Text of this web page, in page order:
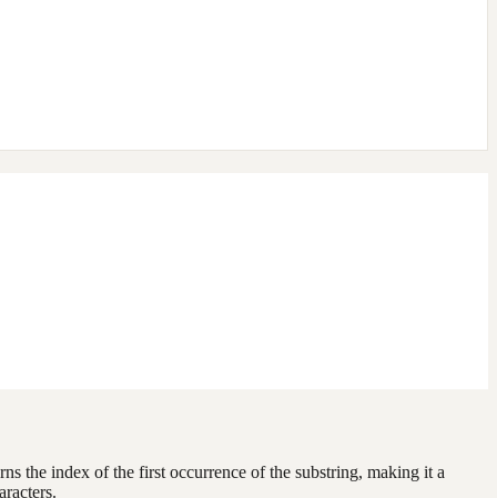
the index of the first occurrence of the substring, making it a